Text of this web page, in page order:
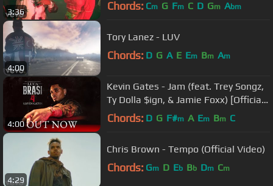
3:36 Chords: Cm G Fm C D Gm Abm
4:00
Tory Lanez - LUV
Chords: D G A E Em Bm Am
4:00
Kevin Gates - Jam (feat. Trey Songz,
Ty Dolla $ign, & Jamie Foxx) [Official
Music Video]
Chords: D G F#m A Em Bm C
4:29
Chris Brown - Tempo (Official Video)
Chords: Gm D Eb Bb Dm Cm